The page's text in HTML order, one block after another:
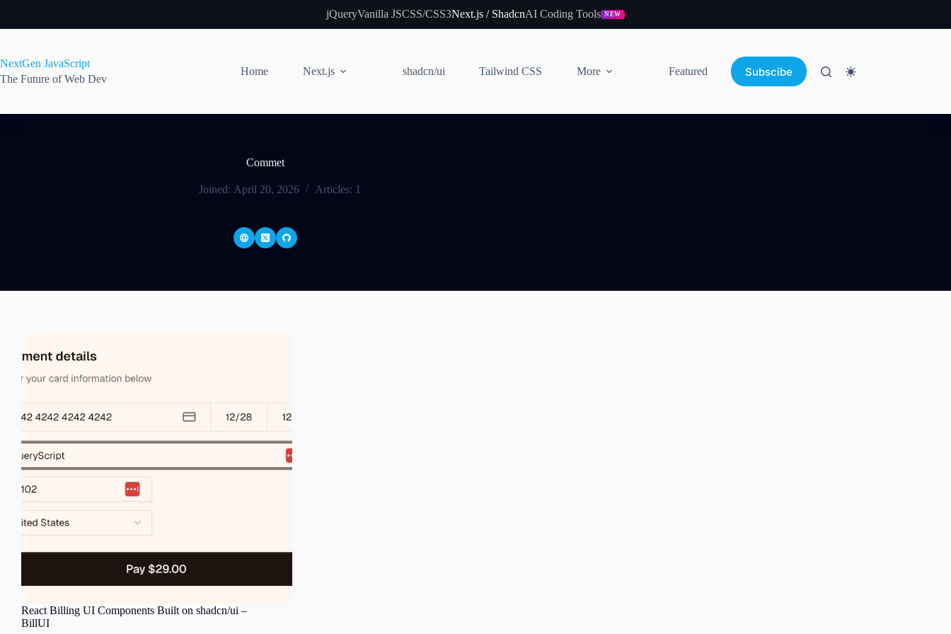
content
jQueryVanilla JSCSS/CSS3Next.js / ShadcnAI Coding Tools NEW
NextGen JavaScript
The Future of Web Dev
Home Next.js shadcn/ui Tailwind CSS More Featured Subscibe
Commet
Joined: April 20, 2026 Articles: 1
React Billing UI Components Built on shadcn/ui –
BillUI